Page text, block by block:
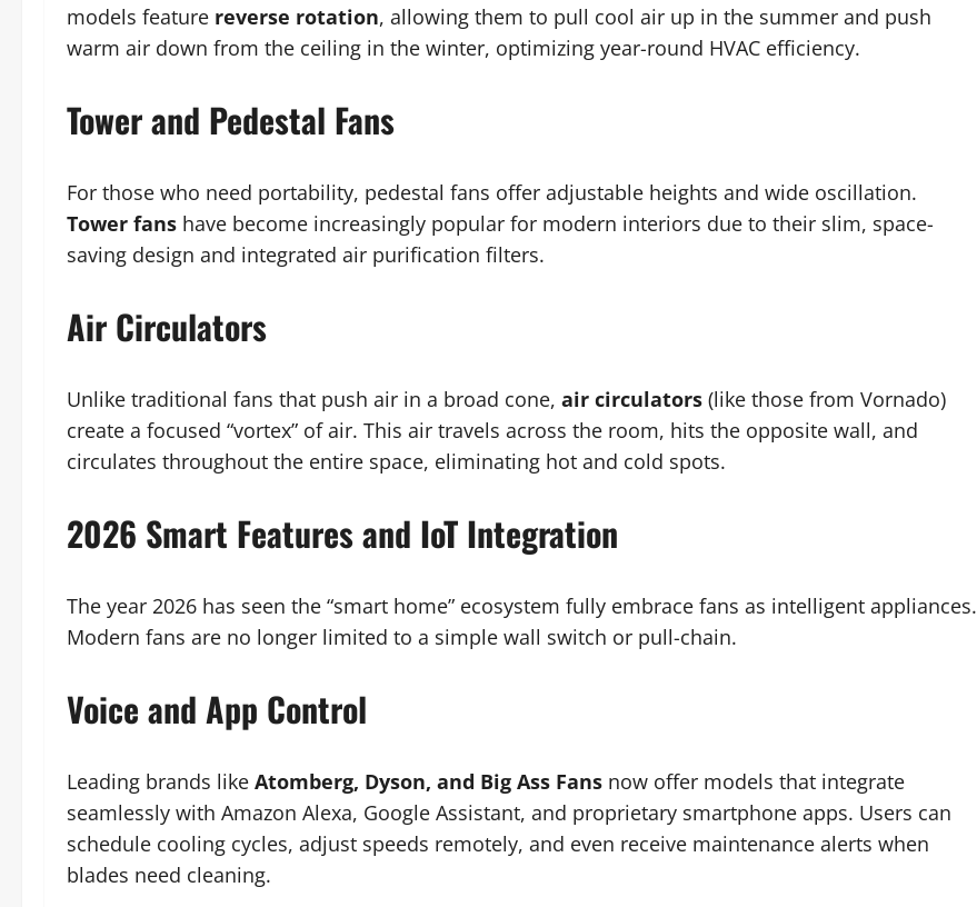
models feature reverse rotation, allowing them to pull cool air up in the summer and push
warm air down from the ceiling in the winter, optimizing year-round HVAC efficiency.
Tower and Pedestal Fans
For those who need portability, pedestal fans offer adjustable heights and wide oscillation.
Tower fans have become increasingly popular for modern interiors due to their slim, space-
saving design and integrated air purification filters.
Air Circulators
Unlike traditional fans that push air in a broad cone, air circulators (like those from Vornado)
create a focused “vortex” of air. This air travels across the room, hits the opposite wall, and
circulates throughout the entire space, eliminating hot and cold spots.
2026 Smart Features and IoT Integration
The year 2026 has seen the “smart home” ecosystem fully embrace fans as intelligent appliances.
Modern fans are no longer limited to a simple wall switch or pull-chain.
Voice and App Control
Leading brands like Atomberg, Dyson, and Big Ass Fans now offer models that integrate
seamlessly with Amazon Alexa, Google Assistant, and proprietary smartphone apps. Users can
schedule cooling cycles, adjust speeds remotely, and even receive maintenance alerts when
blades need cleaning.